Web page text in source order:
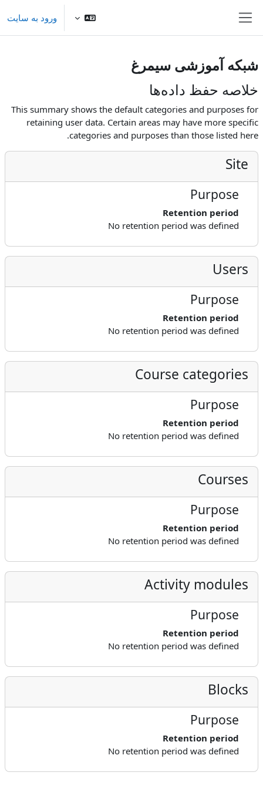
ورود به سایت
شبکه آموزشی سیمرغ
خلاصه حفظ داده‌ها
This summary shows the default categories and purposes for
retaining user data. Certain areas may have more specific
categories and purposes than those listed here.
Site
Purpose
Retention period
No retention period was defined
Users
Purpose
Retention period
No retention period was defined
Course categories
Purpose
Retention period
No retention period was defined
Courses
Purpose
Retention period
No retention period was defined
Activity modules
Purpose
Retention period
No retention period was defined
Blocks
Purpose
Retention period
No retention period was defined